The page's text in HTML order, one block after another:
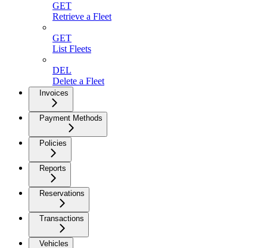
GET
Retrieve a Fleet
GET
List Fleets
DEL
Delete a Fleet
Invoices
Payment Methods
Policies
Reports
Reservations
Transactions
Vehicles